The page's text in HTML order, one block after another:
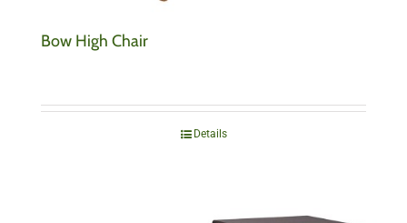
Bow High Chair
Details